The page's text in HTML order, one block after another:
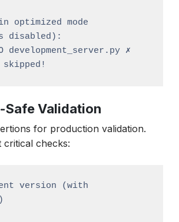
optimized mode
disabled):
development_server.py ✗
Safe Validation
for production validation.
checks:
version (with